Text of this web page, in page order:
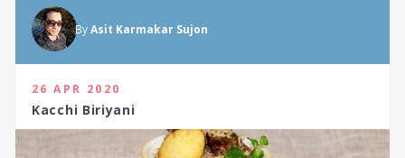
ByAsit Karmakar Sujon
26 APR 2020
Kacchi Biriyani